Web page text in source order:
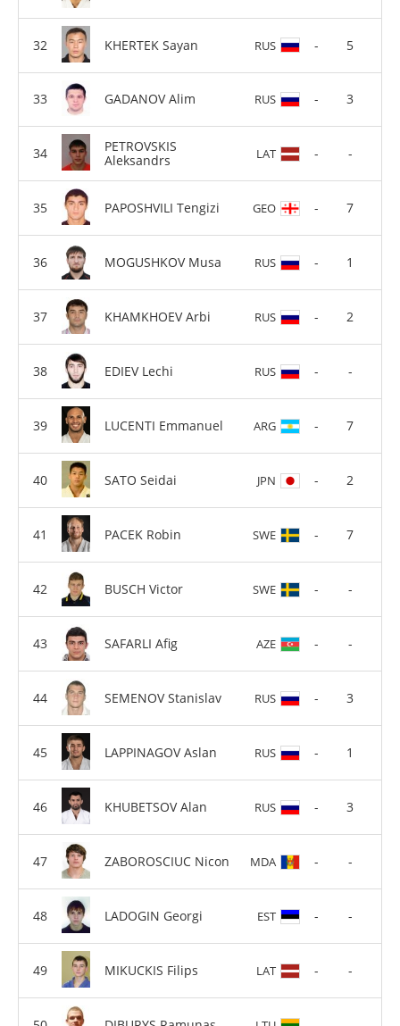
KHERTEK Sayan RUS - 5
GADANOV Alim RUS - 3
PETROVSKIS
Aleksandrs
LAT - -
PAPOSHVILI Tengizi GEO - 7
MOGUSHKOV Musa RUS - 1
KHAMKHOEV Arbi RUS - 2
EDIEV Lechi RUS - -
LUCENTI Emmanuel ARG - 7
SATO Seidai JPN - 2
PACEK Robin SWE - 7
BUSCH Victor SWE - -
SAFARLI Afig AZE - -
SEMENOV Stanislav RUS - 3
LAPPINAGOV Aslan RUS - 1
KHUBETSOV Alan RUS - 3
ZABOROSCIUC Nicon MDA - -
LADOGIN Georgi EST - -
MIKUCKIS Filips LAT - -